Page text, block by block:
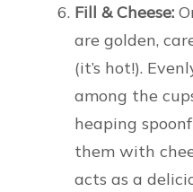
Fill & Cheese:
are golden,
(it’s hot!).
among the
heaping
them with
acts as a